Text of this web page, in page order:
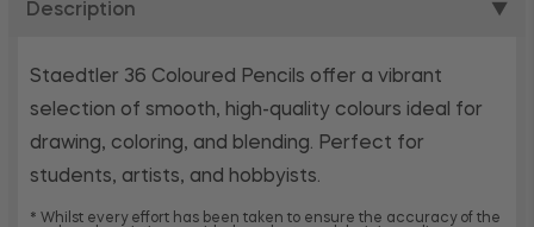
Description ▼
Staedtler 36 Coloured Pencils offer a vibrant
selection of smooth, high-quality colours ideal for
drawing, coloring, and blending. Perfect for
students, artists, and hobbyists.
* Whilst every effort has been taken to ensure the accuracy of the